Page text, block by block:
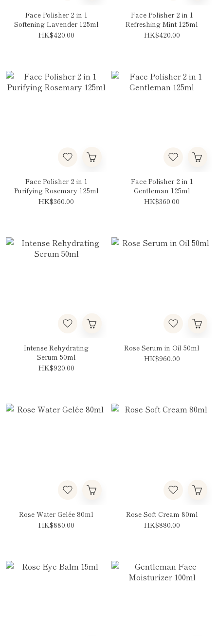
Face Polisher 2 in 1
Softening Lavender 125ml
HK$420.00
Face Polisher 2 in 1
Refreshing Mint 125ml
HK$420.00
Face Polisher 2 in 1
Purifying Rosemary 125ml
HK$360.00
Face Polisher 2 in 1
Gentleman 125ml
HK$360.00
Intense Rehydrating
Serum 50ml
HK$920.00
Rose Serum in Oil 50ml
HK$960.00
Rose Water Gelée 80ml
HK$880.00
Rose Soft Cream 80ml
HK$880.00